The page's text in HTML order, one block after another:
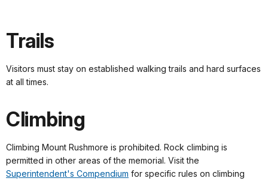
Trails
Visitors must stay on established walking trails and hard surfaces
at all times.
Climbing
Climbing Mount Rushmore is prohibited. Rock climbing is
permitted in other areas of the memorial. Visit the
Superintendent's Compendium for specific rules on climbing